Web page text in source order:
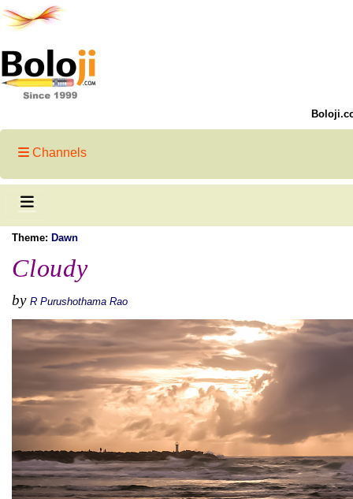
Channels
Theme: Dawn
Cloudy
by R Purushothama Rao